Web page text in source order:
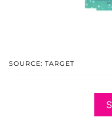
SOURCE: TARGET